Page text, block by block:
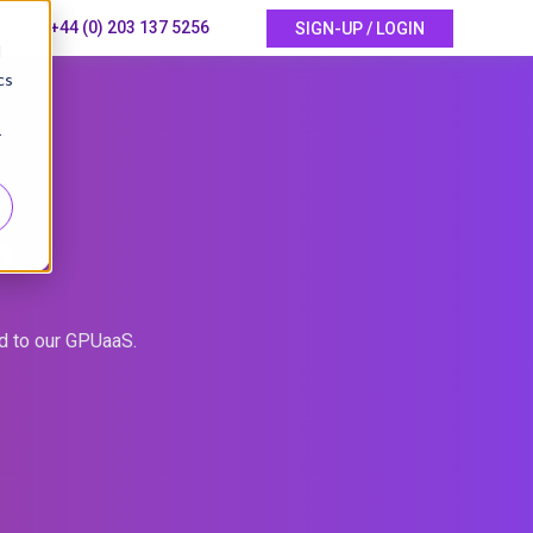
+44 (0) 203 137 5256 SIGN-UP / LOGIN
our GPUaaS.